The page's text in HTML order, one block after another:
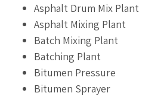
Asphalt Drum Mix Plant
Asphalt Mixing Plant
Batch Mixing Plant
Batching Plant
Bitumen Pressure
Bitumen Sprayer